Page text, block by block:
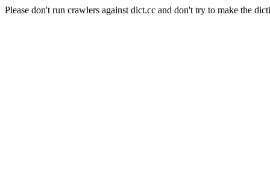
Please don't run crawlers against dict.cc and don't try to make the